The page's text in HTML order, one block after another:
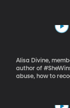
Alisa Divine,
author of
abuse, how to